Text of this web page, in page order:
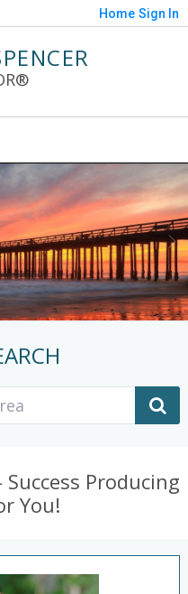
Home Sign In
Producing
You!